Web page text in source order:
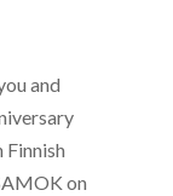
and
on